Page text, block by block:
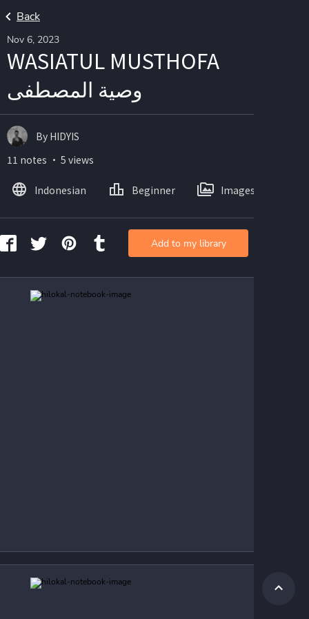
Back
Nov 6, 2023
WASIATUL MUSTHOFA
وصية المصطفى
By HIDYIS
11 notes ・ 5 views
Indonesian Beginner Images
Add to my library